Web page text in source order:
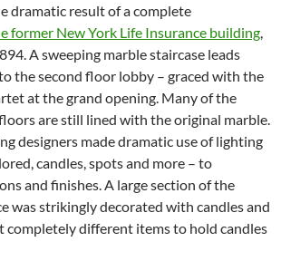
dramatic result of a complete
former New York Life Insurance building,
A sweeping marble staircase leads
the second floor lobby – graced with the
at the grand opening. Many of the
are still lined with the original marble.
designers made dramatic use of lighting
candles, spots and more – to
and finishes. A large section of the
was strikingly decorated with candles and
completely different items to hold candles